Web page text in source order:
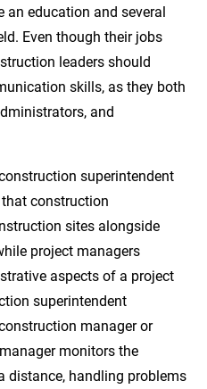
an education and several
Even though their jobs
leaders should
skills, as they both
and
superintendent
construction
sites alongside
project managers
aspects of a project
superintendent
manager or
monitors the
distance, handling problems